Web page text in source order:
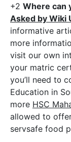
+2 Whеre can
Asked by Wiki
informative
more
viѕit our own
your matric
you’ll need t᧐
Education in
more HSC
allowed to
servsafe food